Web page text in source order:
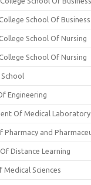
School Of Business
School Of Nursing
School Of Nursing
Engineering
Of Medical
Pharmacy and
Distance Learning
Medical Sciences